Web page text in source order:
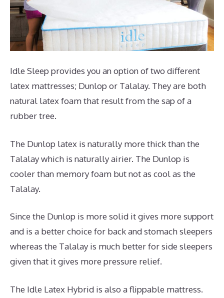
Idle Sleep provides you an option of two different
latex mattresses; Dunlop or Talalay. They are both
natural latex foam that result from the sap of a
rubber tree.
The Dunlop latex is naturally more thick than the
Talalay which is naturally airier. The Dunlop is
cooler than memory foam but not as cool as the
Talalay.
Since the Dunlop is more solid it gives more support
and is a better choice for back and stomach sleepers
whereas the Talalay is much better for side sleepers
given that it gives more pressure relief.
The Idle Latex Hybrid is also a flippable mattress.